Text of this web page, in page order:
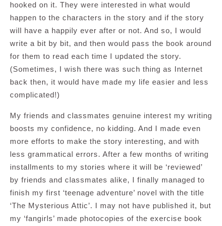
hooked on it. They were interested in what would
happen to the characters in the story and if the story
will have a happily ever after or not. And so, I would
write a bit by bit, and then would pass the book around
for them to read each time I updated the story.
(Sometimes, I wish there was such thing as Internet
back then, it would have made my life easier and less
complicated!)
My friends and classmates genuine interest my writing
boosts my confidence, no kidding. And I made even
more efforts to make the story interesting, and with
less grammatical errors. After a few months of writing
installments to my stories where it will be ‘reviewed’
by friends and classmates alike, I finally managed to
finish my first ‘teenage adventure’ novel with the title
‘The Mysterious Attic’. I may not have published it, but
my ‘fangirls’ made photocopies of the exercise book